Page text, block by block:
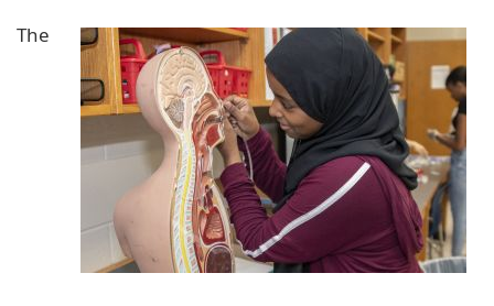
The